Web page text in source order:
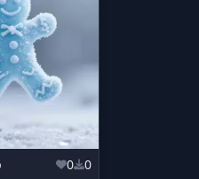
0 0